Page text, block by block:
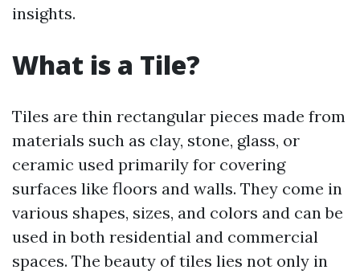
insights.
What is a Tile?
Tiles are thin rectangular pieces made from
materials such as clay, stone, glass, or
ceramic used primarily for covering
surfaces like floors and walls. They come in
various shapes, sizes, and colors and can be
used in both residential and commercial
spaces. The beauty of tiles lies not only in